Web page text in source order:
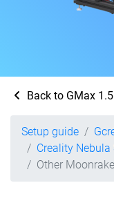
Back to GMax
Setup guide
Creality
Other